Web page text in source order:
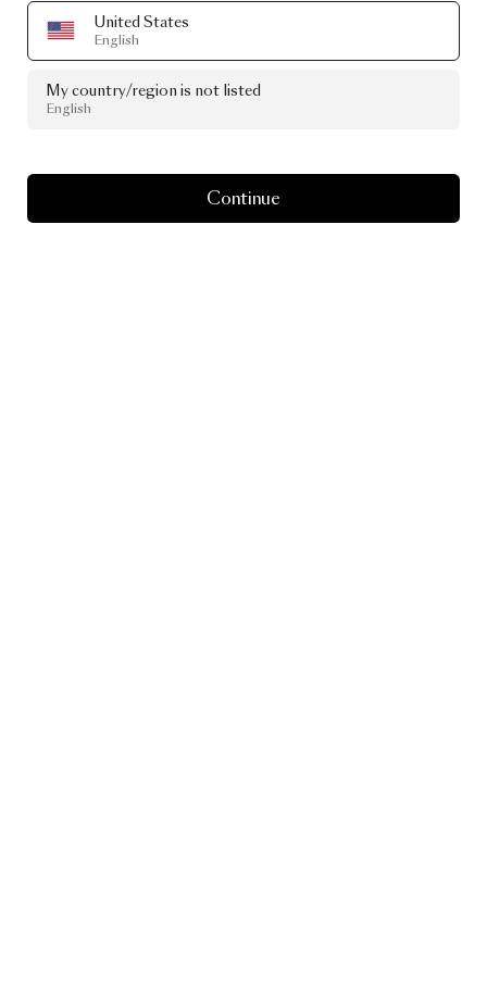
United States
English
My country/region is not listed
English
Continue